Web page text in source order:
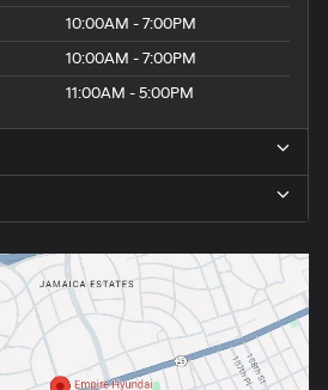
10:00AM - 7:00PM
10:00AM - 7:00PM
11:00AM - 5:00PM